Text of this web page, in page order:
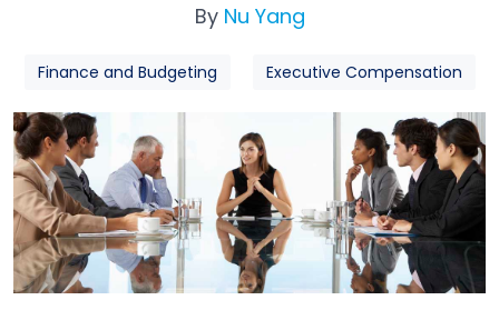
By Nu Yang
Finance and Budgeting Executive Compensation